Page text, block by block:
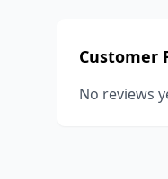
Customer
No reviews